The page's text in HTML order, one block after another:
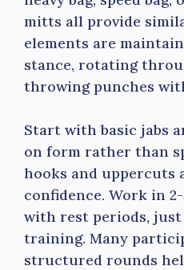
mitts all provide
elements are
stance, rotating
throwing punches
Start with basic jabs
on form rather than
hooks and uppercuts
confidence. Work in
with rest periods,
training. Many
structured rounds